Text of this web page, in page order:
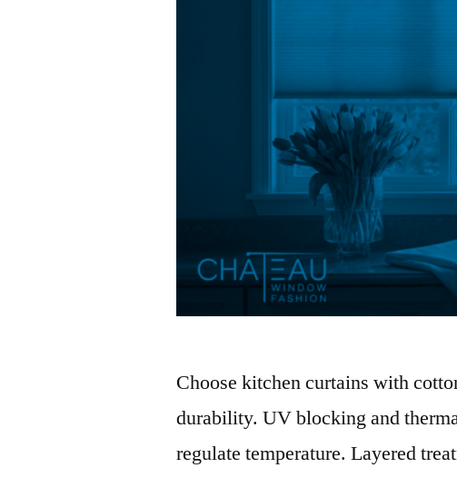
Choose kitchen curtains with
durability. UV blocking and
regulate temperature. Layered